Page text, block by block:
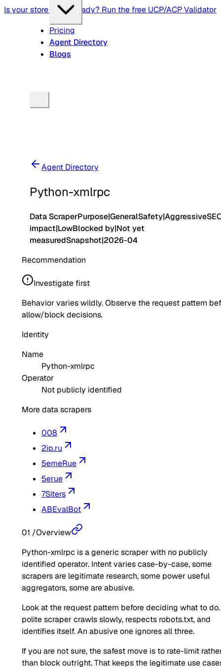
Is your store agent-ready? Run the free UCP/ACP Validator
Pricing
Agent Directory
Blogs
Agent Directory
Python-xmlrpc
Data ScraperPurpose|GeneralSafety|Aggressive
impact|LowBlocked by|Not yet
measuredSnapshot|2026-04
Recommendation
Investigate first
Behavior varies wildly. Observe the request pattern
allow/block decisions.
Identity
Name
Python-xmlrpc
Operator
Not publicly identified
More data scrapers
008
2ip.ru
5emeRue
5erue
7Siters
ABEvalBot
01 /Overview
Python-xmlrpc is a generic scraper with no publicly
identified operator. Intent varies case-by-case, some
scrapers are legitimate research, some power useful
aggregators, some are abusive.
Look at the request pattern before deciding what to
polite scraper crawls slowly, respects robots.txt, and
identifies itself. An abusive one ignores all three.
If you are not sure, the safest move is to rate-limit
than block outright. That keeps the legitimate use